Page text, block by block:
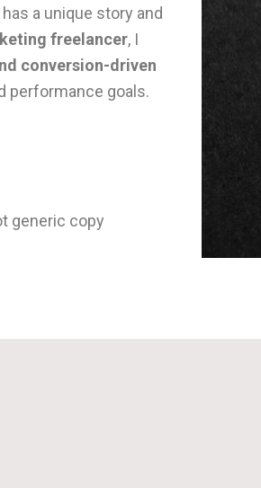
a unique story and
freelancer, I
conversion-driven
performance goals.
generic copy